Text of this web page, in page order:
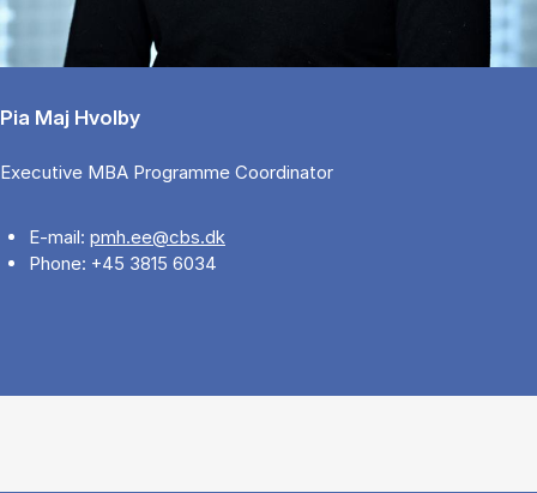
Pia Maj Hvolby
Executive MBA Programme Coordinator
E-mail: pmh.ee@cbs.dk
Phone: +45 3815 6034